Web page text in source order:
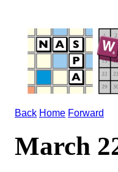
Back Home Forward
March